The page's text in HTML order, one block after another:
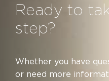
Ready to
step?
Whether you have
or need more